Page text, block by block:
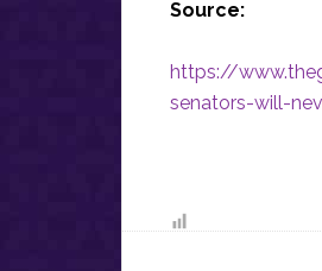
Source:
https://
senators-will-